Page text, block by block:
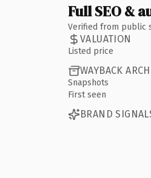
Full SEO &
Verified from public
VALUATION
Listed price
WAYBACK
Snapshots
First seen
BRAND